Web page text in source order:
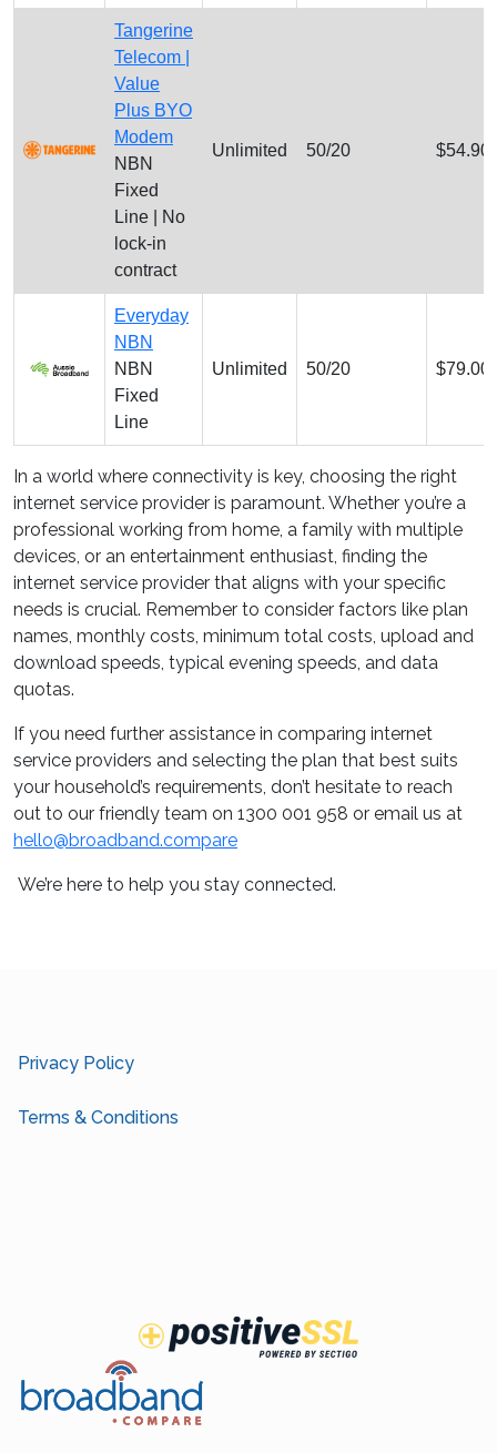
Tangerine
Telecom |
Value
Plus BYO
Modem
NBN
Fixed
Line | No
lock-in
contract
Unlimited 50/20 $54.90
Everyday
NBN
NBN
Fixed
Line
Unlimited 50/20 $79.00
In a world where connectivity is key, choosing the right
internet service provider is paramount. Whether you’re a
professional working from home, a family with multiple
devices, or an entertainment enthusiast, finding the
internet service provider that aligns with your specific
needs is crucial. Remember to consider factors like plan
names, monthly costs, minimum total costs, upload and
download speeds, typical evening speeds, and data
quotas.
If you need further assistance in comparing internet
service providers and selecting the plan that best suits
your household’s requirements, don’t hesitate to reach
out to our friendly team on 1300 001 958 or email us at
hello@broadband.compare
We’re here to help you stay connected.
Privacy Policy
Terms & Conditions